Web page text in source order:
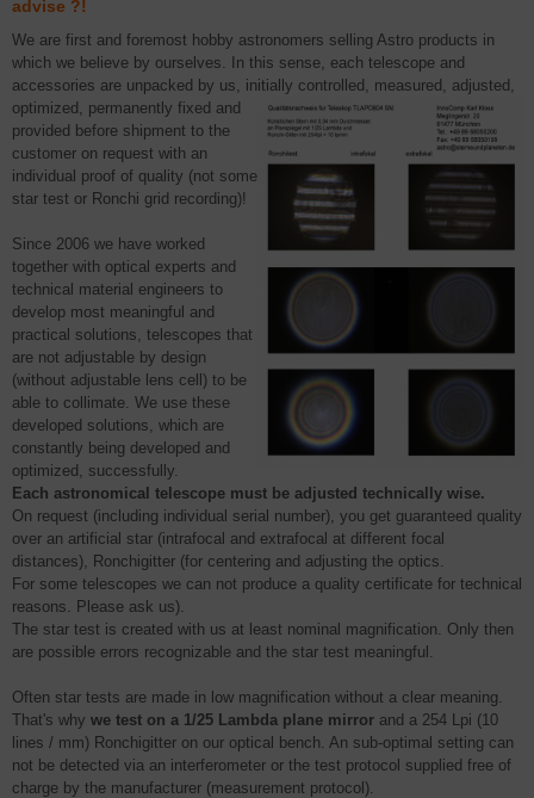
advise ?!
We are first and foremost hobby astronomers selling Astro products in
which we believe by ourselves. In this sense, each telescope and
accessories are unpacked by us, initially controlled, measured, adjusted,
optimized, permanently fixed and
provided before shipment to the
customer on request with an
individual proof of quality (not some
star test or Ronchi grid recording)!
Since 2006 we have worked
together with optical experts and
technical material engineers to
develop most meaningful and
practical solutions, telescopes that
are not adjustable by design
(without adjustable lens cell) to be
able to collimate. We use these
developed solutions, which are
constantly being developed and
optimized, successfully.
Each astronomical telescope must be adjusted technically wise.
On request (including individual serial number), you get guaranteed quality
over an artificial star (intrafocal and extrafocal at different focal
distances), Ronchigitter (for centering and adjusting the optics.
For some telescopes we can not produce a quality certificate for technical
reasons. Please ask us).
The star test is created with us at least nominal magnification. Only then
are possible errors recognizable and the star test meaningful.
Often star tests are made in low magnification without a clear meaning.
That's why we test on a 1/25 Lambda plane mirror and a 254 Lpi (10
lines / mm) Ronchigitter on our optical bench. An sub-optimal setting can
not be detected via an interferometer or the test protocol supplied free of
charge by the manufacturer (measurement protocol).